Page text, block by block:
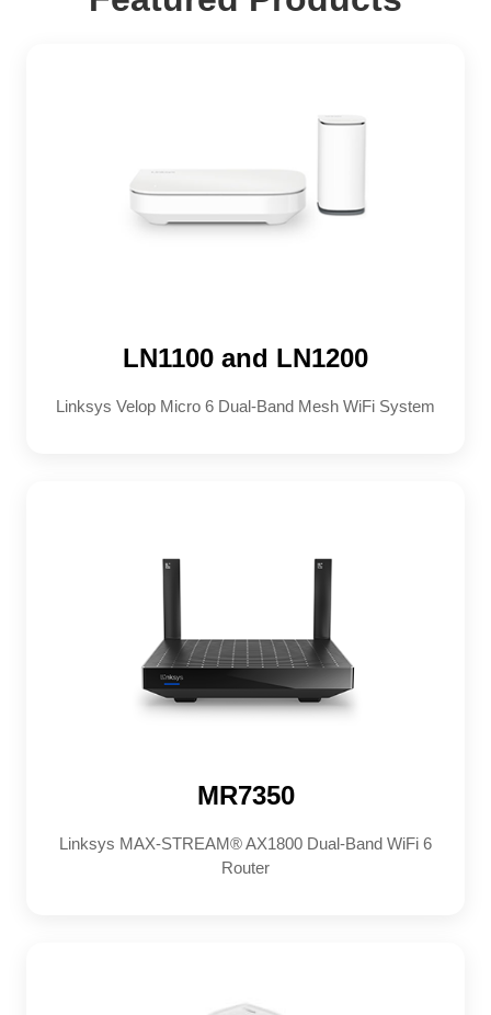
LN1100 and LN1200
Linksys Velop Micro 6 Dual-Band Mesh WiFi System
MR7350
Linksys MAX-STREAM® AX1800 Dual-Band WiFi 6
Router